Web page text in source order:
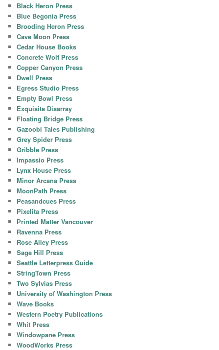
Black Heron Press
Blue Begonia Press
Brooding Heron Press
Cave Moon Press
Cedar House Books
Concrete Wolf Press
Copper Canyon Press
Dwell Press
Egress Studio Press
Empty Bowl Press
Exquisite Disarray
Floating Bridge Press
Gazoobi Tales Publishing
Grey Spider Press
Gribble Press
Impassio Press
Lynx House Press
Minor Arcana Press
MoonPath Press
Peasandcues Press
Pixelita Press
Printed Matter Vancouver
Ravenna Press
Rose Alley Press
Sage Hill Press
Seattle Letterpress Guide
StringTown Press
Two Sylvias Press
University of Washington Press
Wave Books
Western Poetry Publications
Whit Press
Windowpane Press
WoodWorks Press